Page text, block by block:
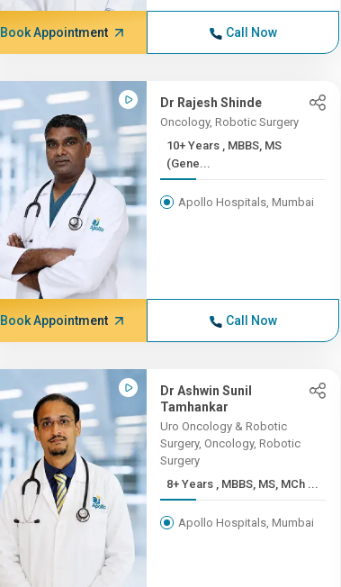
Book Appointment Call Now
Dr Rajesh Shinde
Oncology, Robotic Surgery
10+ Years , MBBS, MS
(Gene...
Apollo Hospitals, Mumbai
Book Appointment Call Now
Dr Ashwin Sunil
Tamhankar
Uro Oncology & Robotic
Surgery, Oncology, Robotic
Surgery
8+ Years , MBBS, MS, MCh ...
Apollo Hospitals, Mumbai